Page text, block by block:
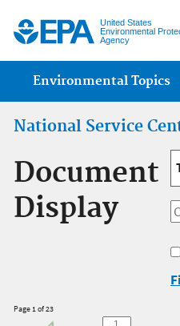
United States
Environmental
Agency
Main menu
Environmental Topics
National Service
Document
Display
Page 1 of 23